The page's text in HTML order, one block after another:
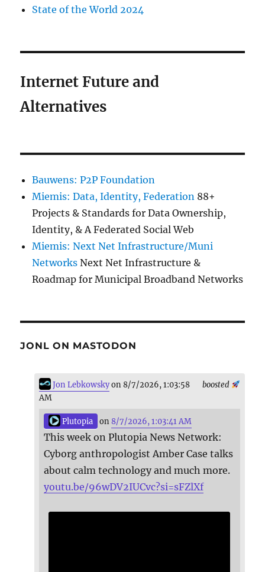
State of the World 2024
Internet Future and
Alternatives
Bauwens: P2P Foundation
Miemis: Data, Identity, Federation 88+
Projects & Standards for Data Ownership,
Identity, & A Federated Social Web
Miemis: Next Net Infrastructure/Muni
Networks Next Net Infrastructure &
Roadmap for Municipal Broadband Networks
JONL ON MASTODON
boosted
Jon Lebkowskyon 8/7/2026, 1:03:58
AM
Plutopia on 8/7/2026, 1:03:41 AM
This week on Plutopia News Network:
Cyborg anthropologist Amber Case talks
about calm technology and much more.
youtu.be/96wDV2IUCvc?si=sFZlXf